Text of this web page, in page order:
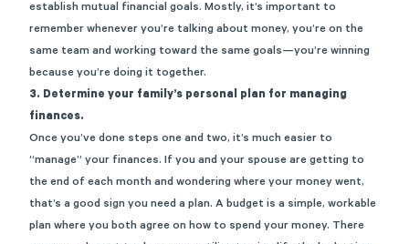
establish mutual financial goals. Mostly, it’s important to
remember whenever you’re talking about money, you’re on the
same team and working toward the same goals—you’re winning
because you’re doing it together.
3. Determine your family’s personal plan for managing
finances.
Once you’ve done steps one and two, it’s much easier to
“manage” your finances. If you and your spouse are getting to
the end of each month and wondering where your money went,
that’s a good sign you need a plan. A budget is a simple, workable
plan where you both agree on how to spend your money. There